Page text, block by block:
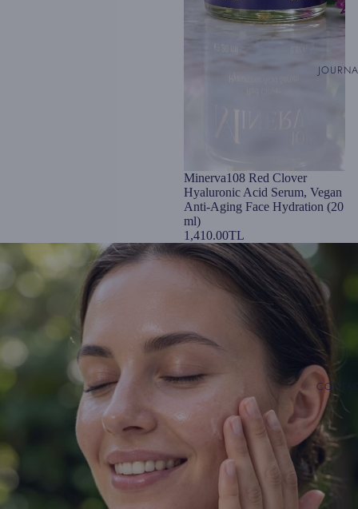
Minerva108 Red Clover
Hyaluronic Acid Serum, Vegan
Anti-Aging Face Hydration (20
ml)
1,410.00TL